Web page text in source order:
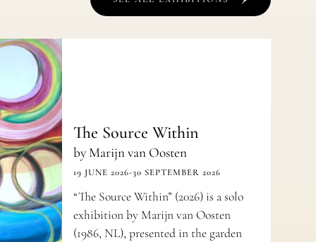
The Source Within
by Marijn van Oosten
19 JUNE 2026-30 SEPTEMBER 2026
“The Source Within” (2026) is a solo
exhibition by Marijn van Oosten
(1986, NL), presented in the garden